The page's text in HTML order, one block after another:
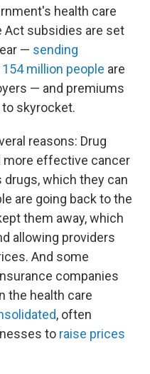
health care
Act subsidies are set
— sending
154 million people are
— and premiums
skyrocket.
reasons: Drug
more effective cancer
which they can
are going back to the
them away, which
allowing providers
And some
companies
the health care
, often
to raise prices